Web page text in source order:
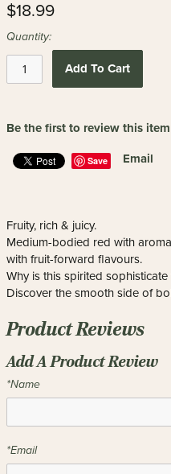
$18.99
Quantity:
Add To Cart
Be the first to review this
Save Email
Fruity, rich & juicy.
Medium-bodied red with
with fruit-forward flavours.
Why is this spirited
Discover the smooth side of
Product Reviews
Add A Product Review
*Name
*Email